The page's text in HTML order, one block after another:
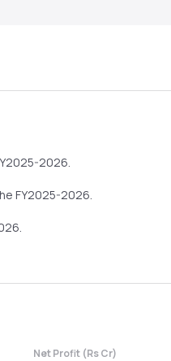
2026.
FY2025-2026.
.
Net Profit (Rs Cr)